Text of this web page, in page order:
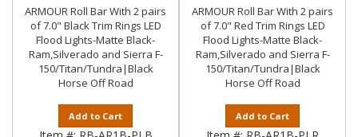
ARMOUR Roll Bar With 2 pairs
of 7.0" Black Trim Rings LED
Flood Lights-Matte Black-
Ram,Silverado and Sierra F-
150/Titan/Tundra|Black
Horse Off Road
Add to Cart
ARMOUR Roll Bar With 2 pairs
of 7.0" Red Trim Rings LED
Flood Lights-Matte Black-
Ram,Silverado and Sierra F-
150/Titan/Tundra|Black
Horse Off Road
Add to Cart